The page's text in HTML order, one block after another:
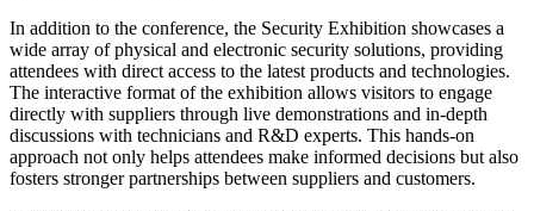
In addition to the conference, the Security Exhibition showcases a
wide array of physical and electronic security solutions, providing
attendees with direct access to the latest products and technologies.
The interactive format of the exhibition allows visitors to engage
directly with suppliers through live demonstrations and in-depth
discussions with technicians and R&D experts. This hands-on
approach not only helps attendees make informed decisions but also
fosters stronger partnerships between suppliers and customers.